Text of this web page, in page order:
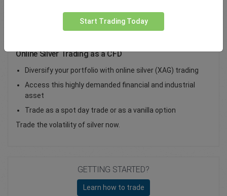
Online Silver Trading as a CFD
Diversify your portfolio with online silver (XAG) trading
Access this highly demanded financial and industrial
asset
Trade as a spot day trade or as a vanilla option
Trade the volatility of silver now.
GETTING STARTED?
Learn how to trade
Start Trading Today